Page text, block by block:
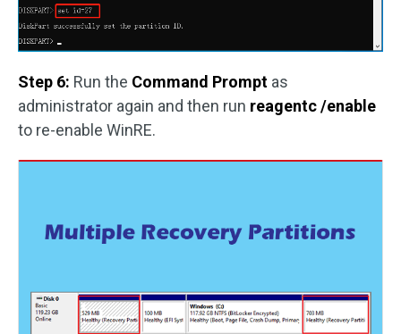
Step 6: Run the Command Prompt as
administrator again and then run reagentc /enable
to re-enable WinRE.